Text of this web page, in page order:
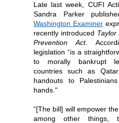
Late last week, CUFI
Sandra Parker
Washington Examiner
recently introduced
Prevention Act.
legislation “is a
to morally bankrupt
countries such as
handouts to
hands."
“[The bill] will empower
among other things,